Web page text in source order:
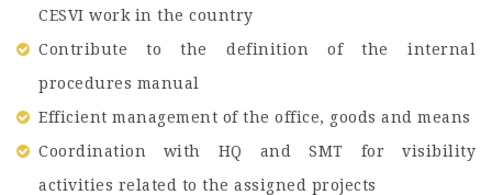
CESVI work in the country
Contribute to the definition of the internal
procedures manual
Efficient management of the office, goods and means
Coordination with HQ and SMT for visibility
activities related to the assigned projects